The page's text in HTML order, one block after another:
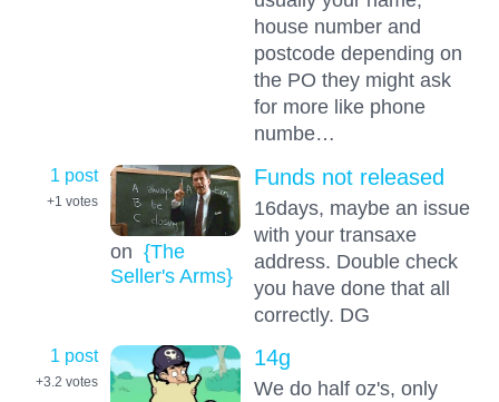
house number and
postcode depending on
the PO they might ask
for more like phone
numbe…
1 post
+1 votes
on {The
Seller's Arms}
Funds not released
16days, maybe an issue
with your transaxe
address. Double check
you have done that all
correctly. DG
1 post
+3.2 votes
14g
We do half oz's, only